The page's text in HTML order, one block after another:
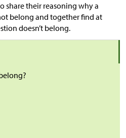
share their reasoning why a
belong and together find at
doesn’t belong.